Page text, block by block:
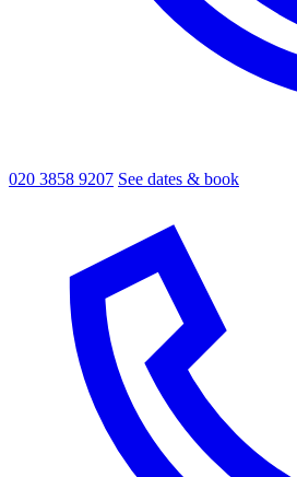
020 3858 9207 See dates & book